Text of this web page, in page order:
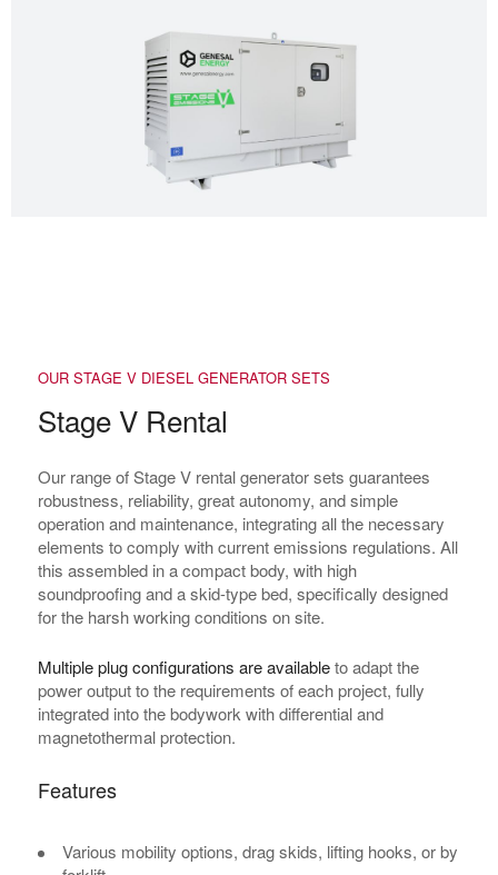
OUR STAGE V DIESEL GENERATOR SETS
Stage V Rental
Our range of Stage V rental generator sets guarantees
robustness, reliability, great autonomy, and simple
operation and maintenance, integrating all the necessary
elements to comply with current emissions regulations. All
this assembled in a compact body, with high
soundproofing and a skid-type bed, specifically designed
for the harsh working conditions on site.
Multiple plug configurations are availableto adapt the
power output to the requirements of each project, fully
integrated into the bodywork with differential and
magnetothermal protection.
Features
Various mobility options, drag skids, lifting hooks, or by